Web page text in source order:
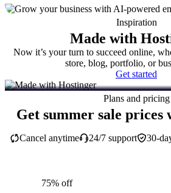
Inspiration
Made with
Now it’s your turn to succeed online,
store, blog, portfolio, or
Get started
Plans and pricing
Get summer sale prices
30-
Cancel anytime 24/7 support
75% off